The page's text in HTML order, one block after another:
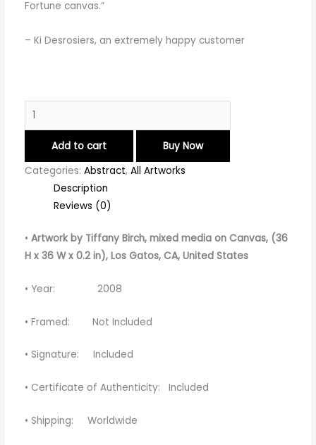
Fortune canvas.”
– Ki Desrosiers, an extremely happy customer
Add to cart
Buy Now
Categories: Abstract, All Artworks
Description
Reviews (0)
• Artwork by Tiffany Birch, mixed media on Canvas, (36
H x 36 W x 0.2 in), Los Gatos, CA, United States
• Year: 2008
• Framed: Not Included
• Signature: Included
• Certificate of Authenticity: Included
• Shipping: Worldwide